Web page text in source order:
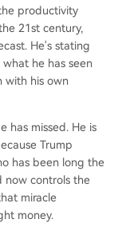
productivity
21st century,
He's stating
he has seen
with his own
has missed. He is
Trump
has been long the
now controls the
miracle
money.